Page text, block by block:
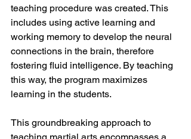
teaching procedure was created. This
includes using active learning and
working memory to develop the neural
connections in the brain, therefore
fostering fluid intelligence. By teaching
this way, the program maximizes
learning in the students.
This groundbreaking approach to